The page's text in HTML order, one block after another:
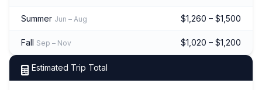
Summer Jun – Aug $1,260 – $1,500
Fall Sep – Nov $1,020 – $1,200
Estimated Trip Total